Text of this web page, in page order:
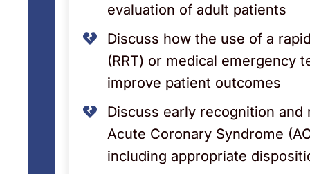
evaluation of adult patients
Discuss how the use of a
(RRT) or medical emergency
improve patient outcomes
Discuss early recognition and
Acute Coronary Syndrome
including appropriate